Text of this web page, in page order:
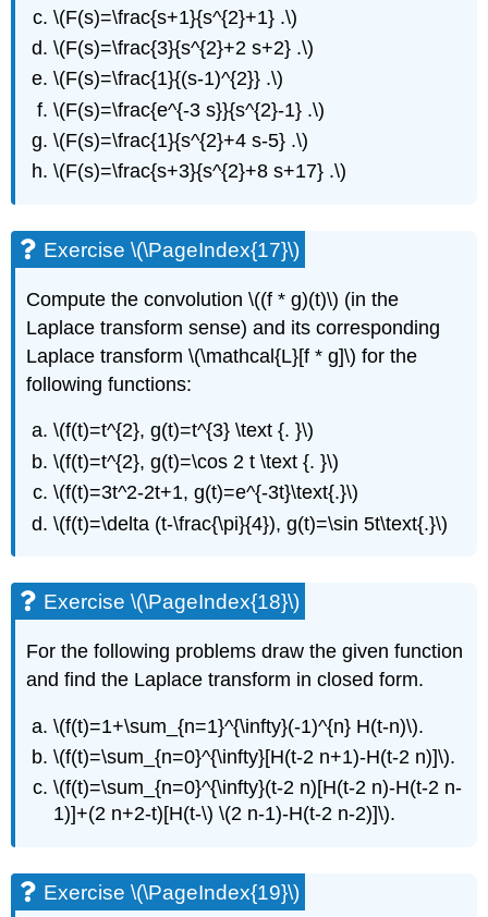
\(F(s)=\frac{s+1}{s^{2}+1} .\)
\(F(s)=\frac{3}{s^{2}+2 s+2} .\)
\(F(s)=\frac{1}{(s-1)^{2}} .\)
\(F(s)=\frac{e^{-3 s}}{s^{2}-1} .\)
\(F(s)=\frac{1}{s^{2}+4 s-5} .\)
\(F(s)=\frac{s+3}{s^{2}+8 s+17} .\)
Exercise \(\PageIndex{17}\)
Compute the convolution\((f * g)(t)\) (in the
Laplace transform sense) and its corresponding
Laplace transform\(\mathcal{L}[f * g]\) for the
following functions:
\(f(t)=t^{2}, g(t)=t^{3} \text {. }\)
\(f(t)=t^{2}, g(t)=\cos 2 t \text {. }\)
\(f(t)=3t^2-2t+1, g(t)=e^{-3t}\text{.}\)
\(f(t)=\delta (t-\frac{\pi}{4}), g(t)=\sin 5t\text{.}\)
Exercise \(\PageIndex{18}\)
For the following problems draw the given function
and find the Laplace transform in closed form.
\(f(t)=1+\sum_{n=1}^{\infty}(-1)^{n} H(t-n)\).
\(f(t)=\sum_{n=0}^{\infty}[H(t-2 n+1)-H(t-2 n)]\).
\(f(t)=\sum_{n=0}^{\infty}(t-2 n)[H(t-2 n)-H(t-2 n-
1)]+(2 n+2-t)[H(t-\) \(2 n-1)-H(t-2 n-2)]\).
Exercise \(\PageIndex{19}\)